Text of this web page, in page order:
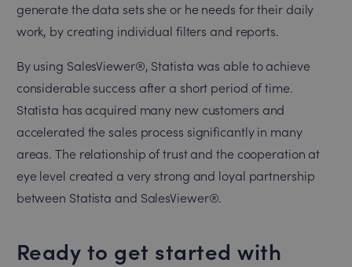
generate the data sets she or he needs for their daily
work, by creating individual filters and reports.
By using SalesViewer®, Statista was able to achieve
considerable success after a short period of time.
Statista has acquired many new customers and
accelerated the sales process significantly in many
areas. The relationship of trust and the cooperation at
eye level created a very strong and loyal partnership
between Statista and SalesViewer®.
Ready to get started with